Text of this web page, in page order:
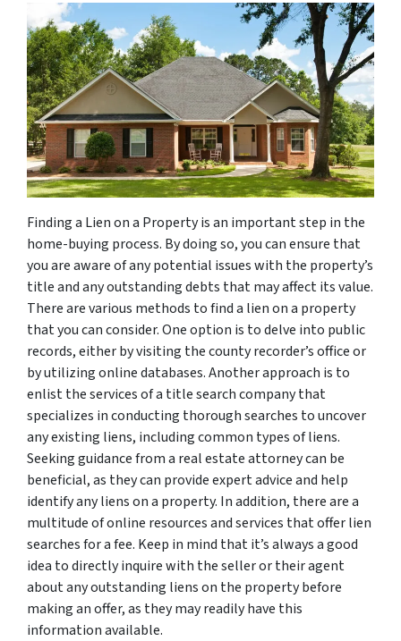
Finding a Lien on a Property is an important step in the
home-buying process. By doing so, you can ensure that
you are aware of any potential issues with the property’s
title and any outstanding debts that may affect its value.
There are various methods to find a lien on a property
that you can consider. One option is to delve into public
records, either by visiting the county recorder’s office or
by utilizing online databases. Another approach is to
enlist the services of a title search company that
specializes in conducting thorough searches to uncover
any existing liens, including common types of liens.
Seeking guidance from a real estate attorney can be
beneficial, as they can provide expert advice and help
identify any liens on a property. In addition, there are a
multitude of online resources and services that offer lien
searches for a fee. Keep in mind that it’s always a good
idea to directly inquire with the seller or their agent
about any outstanding liens on the property before
making an offer, as they may readily have this
information available.